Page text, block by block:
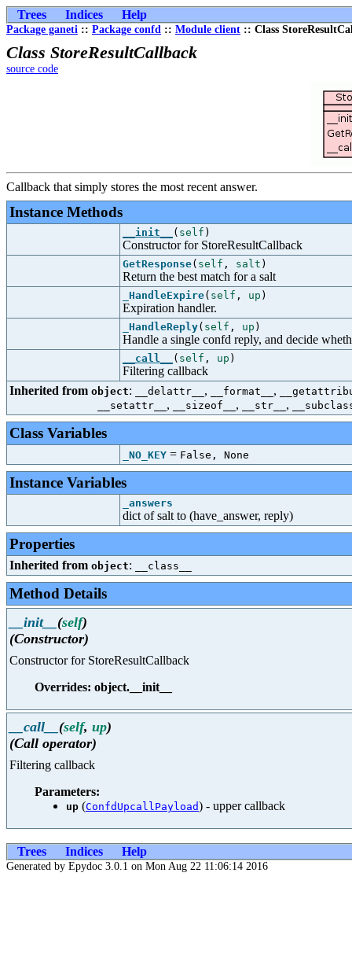
Trees Indices Help
Package ganeti :: Package confd :: Module client :: Class
Class StoreResultCallback
source code
Callback that simply stores the most recent answer.
Instance Methods
__init__ ( self )
Constructor for StoreResultCallback
GetResponse( self , salt )
Return the best match for a salt
_HandleExpire( self , up )
Expiration handler.
_HandleReply( self , up )
Handle a single confd reply, and decide
__call__ ( self , up )
Filtering callback
Inherited from object: __delattr__ , __format__ ,
__setattr__ , __sizeof__ , __str__ ,
Class Variables
_NO_KEY = False, None
Instance Variables
_answers
dict of salt to (have_answer, reply)
Properties
Inherited from object: __class__
Method Details
__init__ (self)
(Constructor)
Constructor for StoreResultCallback
Overrides: object.__init__
__call__ (self, up)
(Call operator)
Filtering callback
Parameters:
up (ConfdUpcallPayload) - upper callback
Trees Indices Help
Generated by Epydoc 3.0.1 on Mon Aug 22 11:06:14 2016